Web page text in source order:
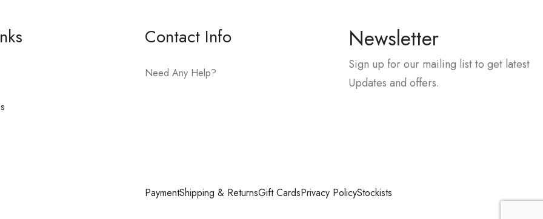
Contact Info
Need Any Help?
Newsletter
Sign up for our mailing list to get latest
Updates and offers.
PaymentShipping & ReturnsGift CardsPrivacy PolicyStockists